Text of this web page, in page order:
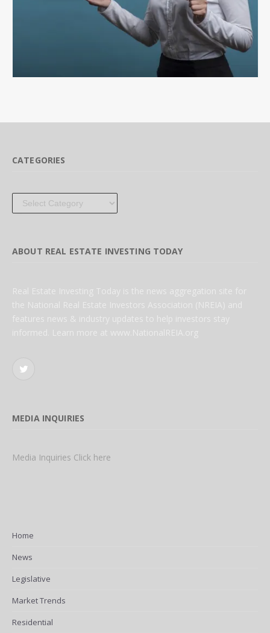
CATEGORIES
Categories
ABOUT REAL ESTATE INVESTING TODAY
Real Estate Investing Today is the news aggregation site for
the National Real Estate Investors Association (NREIA) and
features news & industry updates to help investors stay
informed. Learn more at www.NationalREIA.org
Twitter
MEDIA INQUIRIES
Media Inquiries Click here
Home
News
Legislative
Market Trends
Residential